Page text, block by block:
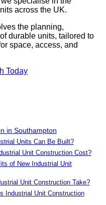
across the UK.
the planning,
durable units, tailored to
space, access, and
Today
in Southampton
Units Can Be Built?
Unit Construction Cost?
of New Industrial Unit
Unit Construction Take?
Industrial Unit Construction